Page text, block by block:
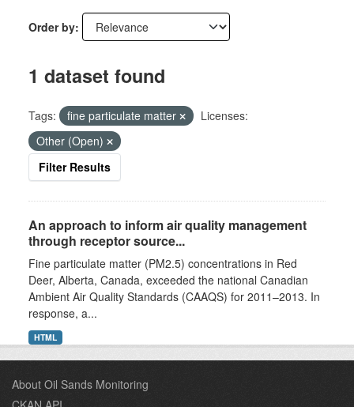
Order by
1 dataset found
Tags: fine particulate matter
Licenses:
Other (Open)
Filter Results
An approach to inform air quality management
through receptor source...
Fine particulate matter (PM2.5) concentrations in Red
Deer, Alberta, Canada, exceeded the national Canadian
Ambient Air Quality Standards (CAAQS) for 2011–2013. In
response, a...
HTML
About Oil Sands Monitoring